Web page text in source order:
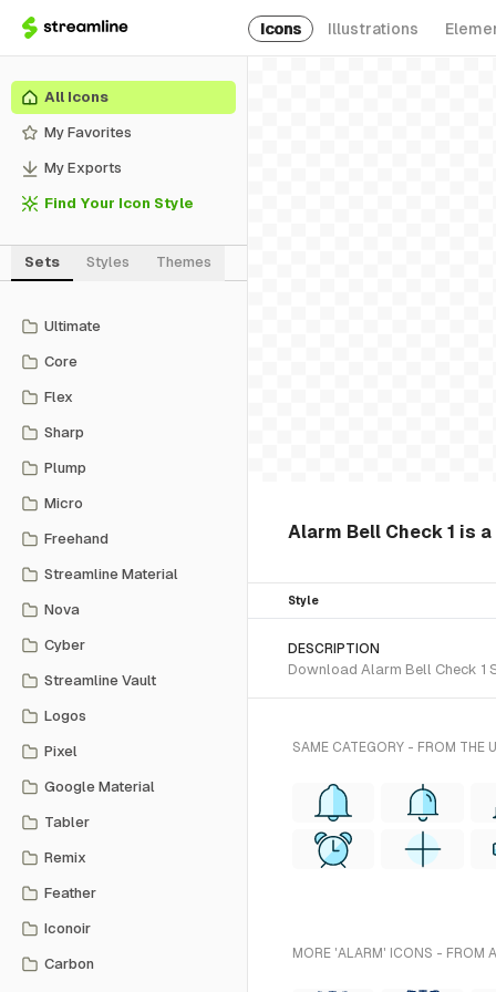
Icons Illustrations
All Icons
My Favorites
My Exports
Find Your Icon Style
Sets Styles Themes
Ultimate
Core
Flex
Sharp
Plump
Micro
Freehand
Streamline Material
Nova
Cyber
Streamline Vault
Logos
Pixel
Google Material
Tabler
Remix
Feather
Iconoir
Carbon
Alarm Bell Check 1 is
Style
DESCRIPTION
Download Alarm Bell Check 1
SAME CATEGORY - FROM THE
MORE 'ALARM' ICONS - FROM